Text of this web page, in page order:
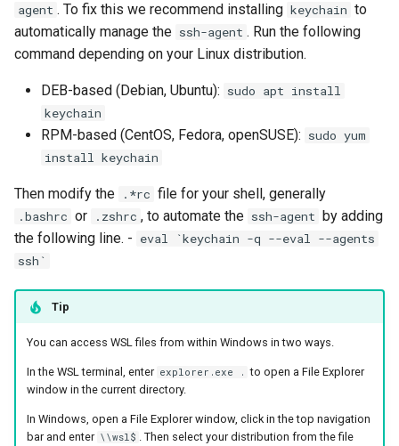
agent . To fix this we recommend installing keychain to
automatically manage the ssh-agent . Run the following
command depending on your Linux distribution.
DEB-based (Debian, Ubuntu): sudo apt install
keychain
RPM-based (CentOS, Fedora, openSUSE): sudo yum
install keychain
Then modify the .*rc file for your shell, generally
.bashrc or .zshrc , to automate the ssh-agent by adding
the following line. - eval `keychain -q --eval --agents
ssh`
Tip
You can access WSL files from within Windows in two ways.
In the WSL terminal, enter explorer.exe . to open a File Explorer
window in the current directory.
In Windows, open a File Explorer window, click in the top navigation
bar and enter \\wsl$
. Then select your distribution from the file